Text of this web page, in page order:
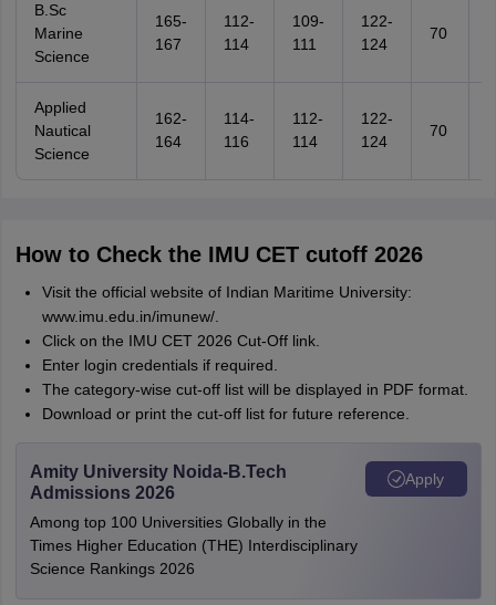
B.Sc
Marine
Science
165-
167
112-
114
109-
111
122-
124
70
Applied
Nautical
Science
162-
164
114-
116
112-
114
122-
124
70
How to Check the IMU CET cutoff 2026
Visit the official website of Indian Maritime University:
www.imu.edu.in/imunew/.
Click on the IMU CET 2026 Cut-Off link.
Enter login credentials if required.
The category-wise cut-off list will be displayed in PDF format.
Download or print the cut-off list for future reference.
Amity University Noida-B.Tech
Admissions 2026
Among top 100 Universities Globally in the
Times Higher Education (THE) Interdisciplinary
Science Rankings 2026
Apply